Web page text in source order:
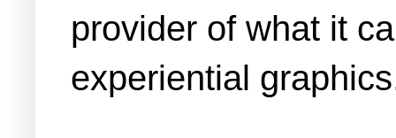
provider of what it
experiential